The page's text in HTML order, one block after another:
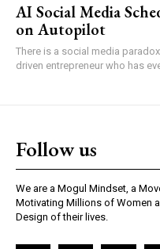
AI Social Media
on Autopilot
There is a social media
driven entrepreneur who has
Follow us
We are a Mogul Mindset, a
Motivating Millions of Women
Design of their lives.